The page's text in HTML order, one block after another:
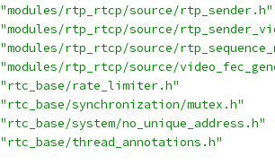
"modules/rtp_rtcp/source/rtp_sender.h"
"modules/rtp_rtcp/source/
"modules/rtp_rtcp/source/
"modules/rtp_rtcp/source/
"rtc_base/rate_limiter.h"
"rtc_base/synchronization/mutex.h"
"rtc_base/system/no_unique_address.h"
"rtc_base/thread_annotations.h"